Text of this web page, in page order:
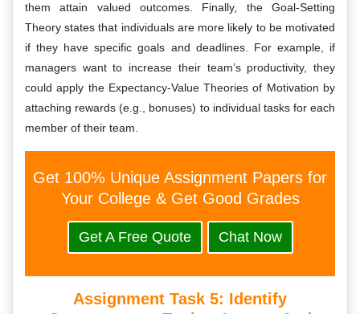
them attain valued outcomes. Finally, the Goal-Setting
Theory states that individuals are more likely to be motivated
if they have specific goals and deadlines. For example, if
managers want to increase their team’s productivity, they
could apply the Expectancy-Value Theories of Motivation by
attaching rewards (e.g., bonuses) to individual tasks for each
member of their team.
Get 100% Unique Assignment Papers for
Your College & Get Good Grades
Get A Free Quote Chat Now
Assignment Task 5: Identify